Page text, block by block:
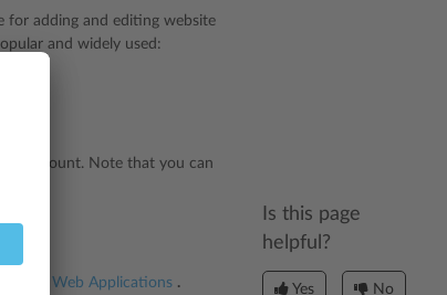
for adding and editing website
and widely used:
account. Note that you can
Web Applications .
Is this page
helpful?
Yes No